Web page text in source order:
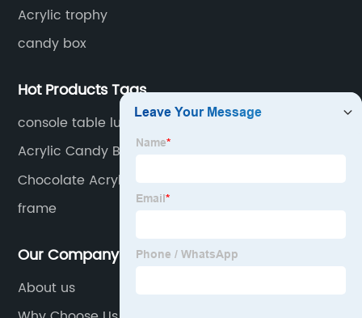
Acrylic trophy
candy box
Hot Products Tags
console table luxury
Acrylic Candy Box For Wedding
Chocolate Acrylic Flower Box
frame
Our Company
About us